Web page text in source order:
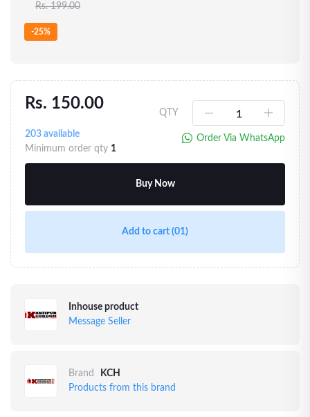
Rs. 199.00
-25%
Rs. 150.00
203 available
Minimum order qty 1
QTY
Order Via WhatsApp
Buy Now
Add to cart (01)
Inhouse product
Message Seller
Brand
KCH
Products from this brand